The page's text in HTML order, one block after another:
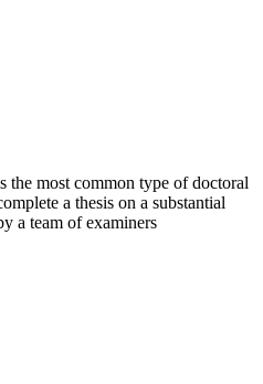
most common type of doctoral
a thesis on a substantial
a team of examiners